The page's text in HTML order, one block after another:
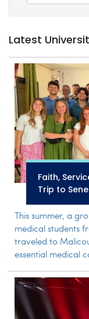
Latest
Faith,
Trip to
This summer, a
medical students
traveled to
essential medical